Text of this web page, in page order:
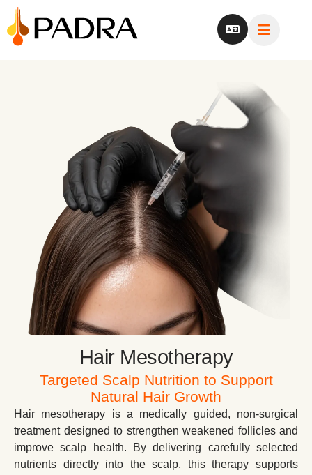
Hair Mesotherapy
Targeted Scalp Nutrition to Support
Natural Hair Growth
Hair mesotherapy is a medically guided, non-surgical
treatment designed to strengthen weakened follicles and
improve scalp health. By delivering carefully selected
nutrients directly into the scalp, this therapy supports